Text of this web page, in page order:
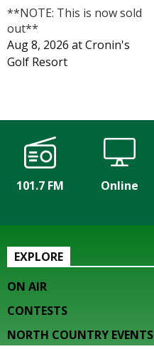
**NOTE: This is now sold
out**
Aug 8, 2026 atCronin's
Golf Resort
101.7 FM Online
EXPLORE
ON AIR
CONTESTS
NORTH COUNTRY EVENTS